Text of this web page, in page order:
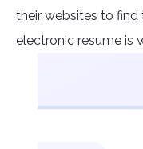
their websites to find
electronic resume is